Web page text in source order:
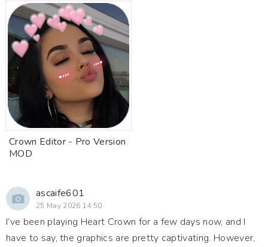
Crown Editor - Pro Version
MOD
ascaife601
25 May 2026 14:50
I’ve been playing Heart Crown for a few days now, and I
have to say, the graphics are pretty captivating. However,